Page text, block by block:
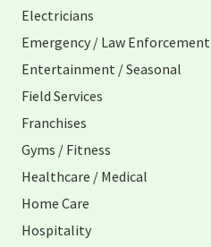
Electricians
Emergency / Law Enforcement
Entertainment / Seasonal
Field Services
Franchises
Gyms / Fitness
Healthcare / Medical
Home Care
Hospitality